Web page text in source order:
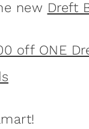
new Dreft